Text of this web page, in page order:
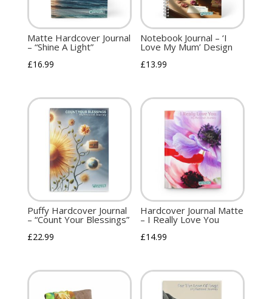
Matte Hardcover Journal
– “Shine A Light”
£16.99
Notebook Journal – ‘I
Love My Mum’ Design
£13.99
Puffy Hardcover Journal
– “Count Your Blessings”
£22.99
Hardcover Journal Matte
– I Really Love You
£14.99